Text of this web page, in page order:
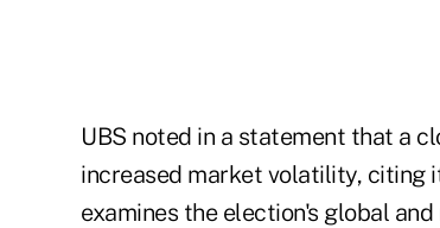
UBS noted in a statement that a
increased market volatility, citing
examines the election's global